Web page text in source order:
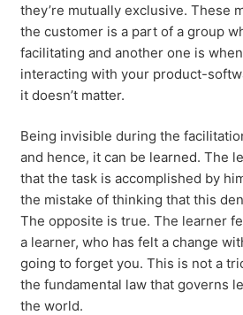
they’re mutually exclusive. These
the customer is a part of a group
facilitating and another one is
interacting with your product-
it doesn’t matter.
Being invisible during the
and hence, it can be learned. The
that the task is accomplished by
the mistake of thinking that this
The opposite is true. The learner
a learner, who has felt a change
going to forget you. This is not a
the fundamental law that governs
the world.